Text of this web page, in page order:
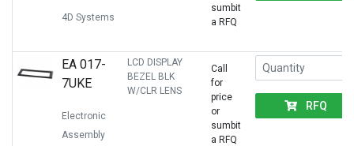
4D Systems
sumbit
a RFQ
EA 017-
7UKE
Electronic
Assembly
LCD DISPLAY
BEZEL BLK
W/CLR LENS
Call
for
price
or
sumbit
a RFQ
RFQ